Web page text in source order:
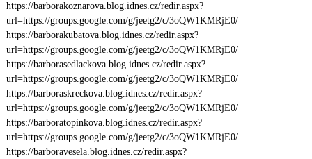
https://barborakoznarova.blog.idnes.cz/redir.aspx?
url=https://groups.google.com/g/jeetg2/c/3oQW1KMRjE0/
https://barborakubatova.blog.idnes.cz/redir.aspx?
url=https://groups.google.com/g/jeetg2/c/3oQW1KMRjE0/
https://barborasedlackova.blog.idnes.cz/redir.aspx?
url=https://groups.google.com/g/jeetg2/c/3oQW1KMRjE0/
https://barboraskreckova.blog.idnes.cz/redir.aspx?
url=https://groups.google.com/g/jeetg2/c/3oQW1KMRjE0/
https://barboratopinkova.blog.idnes.cz/redir.aspx?
url=https://groups.google.com/g/jeetg2/c/3oQW1KMRjE0/
https://barboravesela.blog.idnes.cz/redir.aspx?